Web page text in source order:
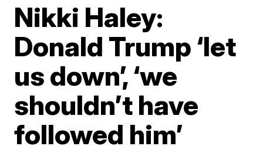
Nikki Haley:
Donald Trump ‘let
us down’, ‘we
shouldn’t have
followed him’